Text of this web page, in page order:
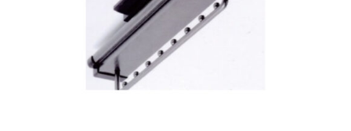
READ MORE DETAILS